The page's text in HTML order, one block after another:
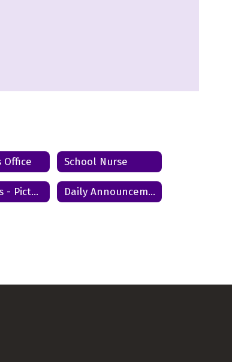
Cassandra Berry
Office School Nurse
ACS Events - Pictures and Videos Daily Announcements